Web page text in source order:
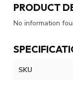
PRODUCT
No information
SKU